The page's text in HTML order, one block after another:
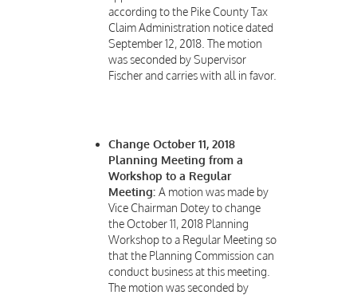
according to the Pike County Tax
Claim Administration notice dated
September 12, 2018. The motion
was seconded by Supervisor
Fischer and carries with all in favor.
Change October 11, 2018
Planning Meeting from a
Workshop to a Regular
Meeting: A motion was made by
Vice Chairman Dotey to change
the October 11, 2018 Planning
Workshop to a Regular Meeting so
that the Planning Commission can
conduct business at this meeting.
The motion was seconded by